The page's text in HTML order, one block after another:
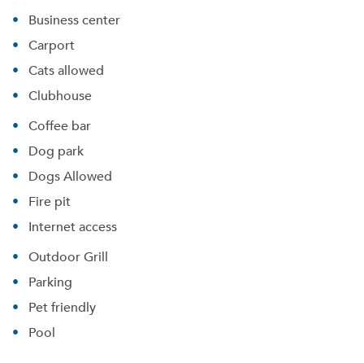
Business center
Carport
Cats allowed
Clubhouse
Coffee bar
Dog park
Dogs Allowed
Fire pit
Internet access
Outdoor Grill
Parking
Pet friendly
Pool